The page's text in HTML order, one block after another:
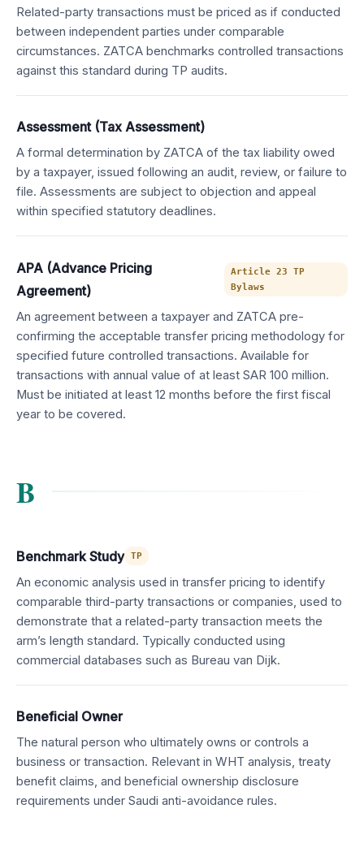
Related-party transactions must be priced as if conducted
between independent parties under comparable
circumstances. ZATCA benchmarks controlled transactions
against this standard during TP audits.
Assessment (Tax Assessment)
A formal determination by ZATCA of the tax liability owed
by a taxpayer, issued following an audit, review, or failure to
file. Assessments are subject to objection and appeal
within specified statutory deadlines.
APA (Advance Pricing
Agreement)
Article 23 TP
Bylaws
An agreement between a taxpayer and ZATCA pre-
confirming the acceptable transfer pricing methodology for
specified future controlled transactions. Available for
transactions with annual value of at least SAR 100 million.
Must be initiated at least 12 months before the first fiscal
year to be covered.
B
Benchmark Study TP
An economic analysis used in transfer pricing to identify
comparable third-party transactions or companies, used to
demonstrate that a related-party transaction meets the
arm’s length standard. Typically conducted using
commercial databases such as Bureau van Dijk.
Beneficial Owner
The natural person who ultimately owns or controls a
business or transaction. Relevant in WHT analysis, treaty
benefit claims, and beneficial ownership disclosure
requirements under Saudi anti-avoidance rules.